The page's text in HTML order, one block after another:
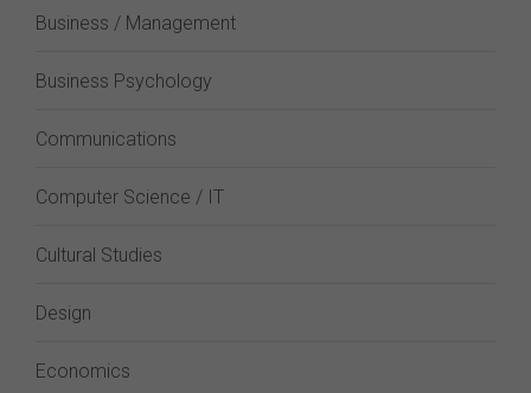
Business / Management
Business Psychology
Communications
Computer Science / IT
Cultural Studies
Design
Economics